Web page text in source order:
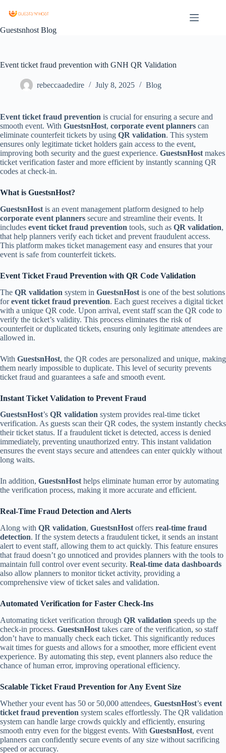
Guestsnhost Blog
Event ticket fraud prevention with GNH QR Validation
rebeccaadedire July 8, 2025 Blog
Event ticket fraud prevention is crucial for ensuring a secure and
smooth event. With GuestsnHost, corporate event planners can
eliminate counterfeit tickets by using QR validation. This system
ensures only legitimate ticket holders gain access to the event,
improving both security and the guest experience. GuestsnHost makes
ticket verification faster and more efficient by instantly scanning QR
codes at check-in.
What is GuestsnHost?
GuestsnHost is an event management platform designed to help
corporate event planners secure and streamline their events. It
includes event ticket fraud prevention tools, such as QR validation,
that help planners verify each ticket and prevent fraudulent access.
This platform makes ticket management easy and ensures that your
event is safe from counterfeit tickets.
Event Ticket Fraud Prevention with QR Code Validation
The QR validation system in GuestsnHost is one of the best solutions
forevent ticket fraud prevention. Each guest receives a digital ticket
with a unique QR code. Upon arrival, event staff scan the QR code to
verify the ticket’s validity. This process eliminates the risk of
counterfeit or duplicated tickets, ensuring only legitimate attendees are
allowed in.
With GuestsnHost, the QR codes are personalized and unique, making
them nearly impossible to duplicate. This level of security prevents
ticket fraud and guarantees a safe and smooth event.
Instant Ticket Validation to Prevent Fraud
GuestsnHost’s QR validation system provides real-time ticket
verification. As guests scan their QR codes, the system instantly checks
their ticket status. If a fraudulent ticket is detected, access is denied
immediately, preventing unauthorized entry. This instant validation
ensures the event stays secure and attendees can enter quickly without
long waits.
In addition, GuestsnHost helps eliminate human error by automating
the verification process, making it more accurate and efficient.
Real-Time Fraud Detection and Alerts
Along with QR validation, GuestsnHost offers real-time fraud
detection. If the system detects a fraudulent ticket, it sends an instant
alert to event staff, allowing them to act quickly. This feature ensures
that fraud doesn’t go unnoticed and provides planners with the tools to
maintain full control over event security. Real-time data dashboards
also allow planners to monitor ticket activity, providing a
comprehensive view of ticket sales and validation.
Automated Verification for Faster Check-Ins
Automating ticket verification through QR validation speeds up the
check-in process. GuestsnHost takes care of the verification, so staff
don’t have to manually check each ticket. This significantly reduces
wait times for guests and allows for a smoother, more efficient event
experience. By automating this step, event planners also reduce the
chance of human error, improving operational efficiency.
Scalable Ticket Fraud Prevention for Any Event Size
Whether your event has 50 or 50,000 attendees, GuestsnHost’s event
ticket fraud prevention system scales effortlessly. The QR validation
system can handle large crowds quickly and efficiently, ensuring
smooth entry even for the biggest events. With GuestsnHost, event
planners can confidently secure events of any size without sacrificing
speed or accuracy.